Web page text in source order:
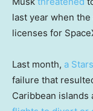
last year when
licenses for
Last month, a
failure that
Caribbean islands